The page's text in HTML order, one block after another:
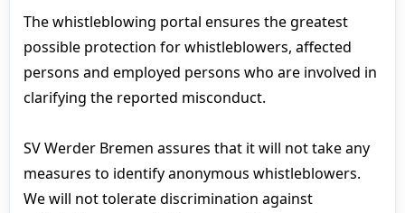
The whistleblowing portal ensures the greatest
possible protection for whistleblowers, affected
persons and employed persons who are involved in
clarifying the reported misconduct.
SV Werder Bremen assures that it will not take any
measures to identify anonymous whistleblowers.
We will not tolerate discrimination against